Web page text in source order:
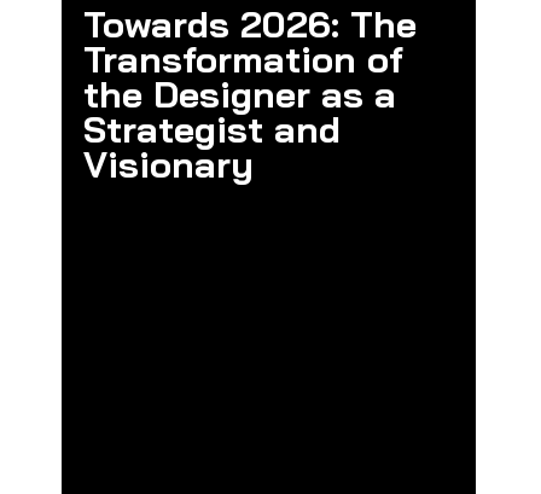
Towards 2026: The
Transformation of
the Designer as a
Strategist and
Visionary